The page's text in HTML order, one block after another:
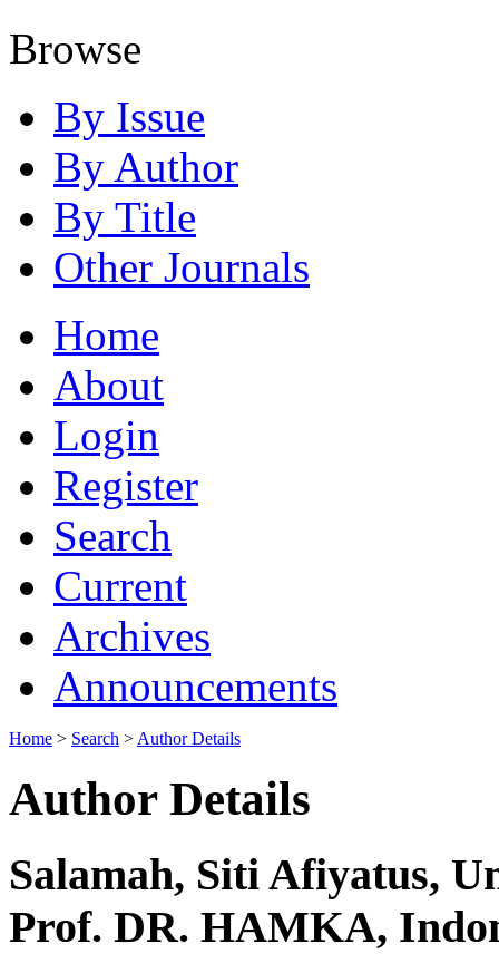
Browse
By Issue
By Author
By Title
Other Journals
Home
About
Login
Register
Search
Current
Archives
Announcements
Home > Search > Author Details
Author Details
Salamah, Siti Afiyatus,
Prof. DR. HAMKA,